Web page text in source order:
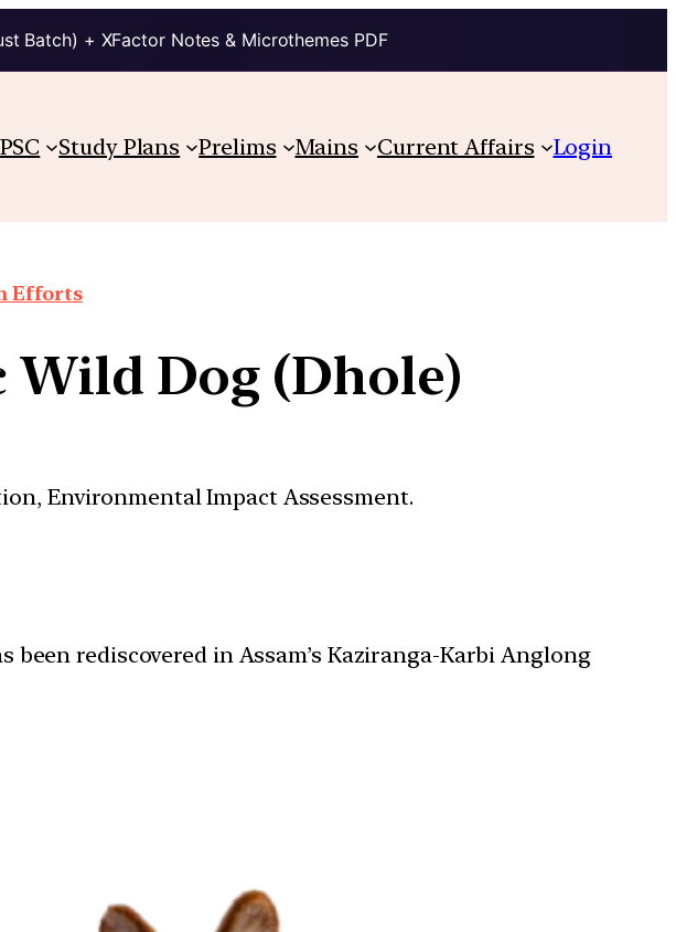
Batch) + XFactor Notes & Microthemes PDF
Study Plans Prelims Mains Current Affairs Login
Efforts
Wild Dog (Dhole)
Environmental Impact Assessment.
rediscovered in Assam’s Kaziranga-Karbi Anglong